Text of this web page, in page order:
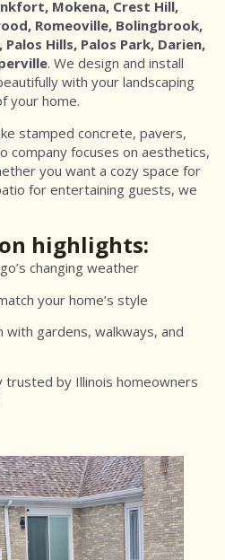
Mokena, Crest Hill,
Romeoville, Bolingbrook,
Hills, Palos Park, Darien,
. We design and install
with your landscaping
your home.
stamped concrete, pavers,
company focuses on aesthetics,
you want a cozy space for
for entertaining guests, we
highlights:
changing weather
your home’s style
with gardens, walkways, and
trusted by Illinois homeowners